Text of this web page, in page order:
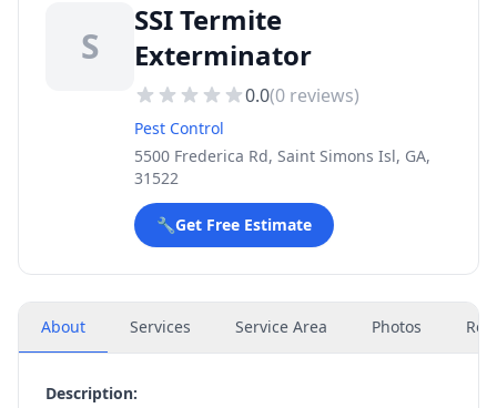
S
SSI Termite
Exterminator
0.0(0 reviews)
Pest Control
5500 Frederica Rd, Saint Simons Isl, GA,
31522
🔧Get Free Estimate
About Services Service Area Photos
Description: